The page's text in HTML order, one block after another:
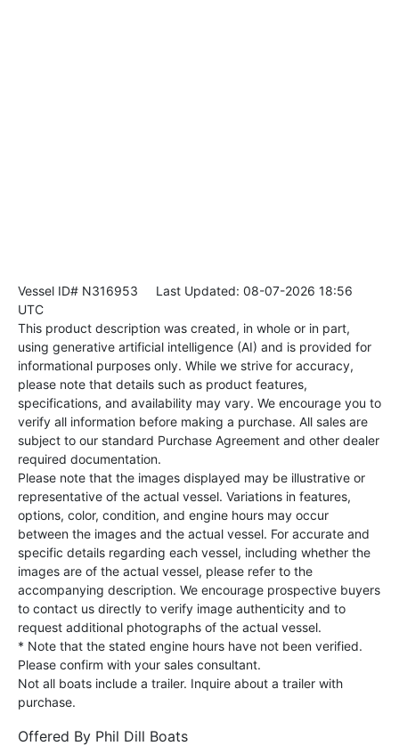
Vessel ID# N316953 Last Updated: 08-07-2026 18:56
UTC
This product description was created, in whole or in part,
using generative artificial intelligence (AI) and is provided for
informational purposes only. While we strive for accuracy,
please note that details such as product features,
specifications, and availability may vary. We encourage you to
verify all information before making a purchase. All sales are
subject to our standard Purchase Agreement and other dealer
required documentation.
Please note that the images displayed may be illustrative or
representative of the actual vessel. Variations in features,
options, color, condition, and engine hours may occur
between the images and the actual vessel. For accurate and
specific details regarding each vessel, including whether the
images are of the actual vessel, please refer to the
accompanying description. We encourage prospective buyers
to contact us directly to verify image authenticity and to
request additional photographs of the actual vessel.
* Note that the stated engine hours have not been verified.
Please confirm with your sales consultant.
Not all boats include a trailer. Inquire about a trailer with
purchase.
Offered By Phil Dill Boats